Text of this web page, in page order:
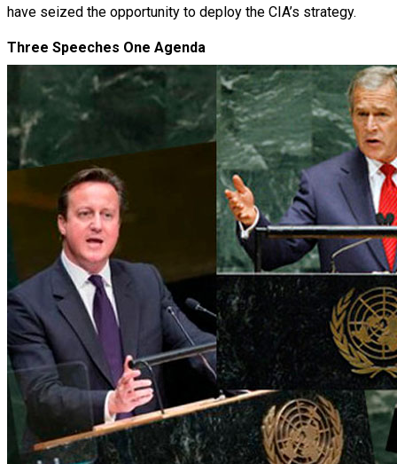
have seized the opportunity to deploy the CIA’s strategy.
Three Speeches One Agenda